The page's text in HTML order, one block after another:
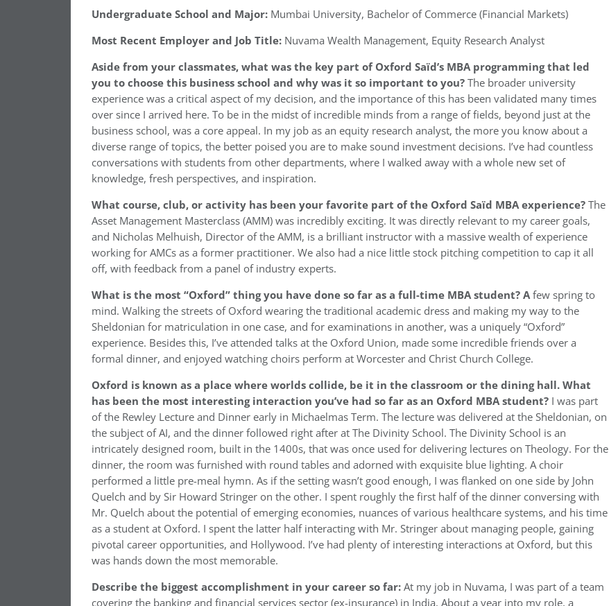
Undergraduate School and Major: Mumbai University, Bachelor of Commerce (Financial Markets)
Most Recent Employer and Job Title: Nuvama Wealth Management, Equity Research Analyst
Aside from your classmates,what was the key part of Oxford Saïd’s MBA programming that led
you to choose this business school and why was it so important to you?The broader university
experience was a critical aspect of my decision, and the importance of this has been validated many times
over since I arrived here. To be in the midst of incredible minds from a range of fields, beyond just at the
business school, was a core appeal. In my job as an equity research analyst, the more you know about a
diverse range of topics, the better poised you are to make sound investment decisions. I’ve had countless
conversations with students from other departments, where I walked away with a whole new set of
knowledge, fresh perspectives, and inspiration.
What course, club, or activity has been your favorite part of the Oxford Saïd MBA experience?The
Asset Management Masterclass (AMM) was incredibly exciting. It was directly relevant to my career goals,
and Nicholas Melhuish, Director of the AMM, is a brilliant instructor with a massive wealth of experience
working for AMCs as a former practitioner. We also had a nice little stock pitching competition to cap it all
off, with feedback from a panel of industry experts.
What is the most “Oxford” thing you have done so far as a full-time MBA student?Afew spring to
mind. Walking the streets of Oxford wearing the traditional academic dress and making my way to the
Sheldonian for matriculation in one case, and for examinations in another, was a uniquely “Oxford”
experience. Besides this, I’ve attended talks at the Oxford Union, made some incredible friends over a
formal dinner, and enjoyed watching choirs perform at Worcester and Christ Church College.
Oxford is known as a place where worlds collide, be it in the classroom or the dining hall. What
has been the most interesting interaction you’ve had so far as an Oxford MBA student? I was part
of the Rewley Lecture and Dinner early in Michaelmas Term. The lecture was delivered at the Sheldonian, on
the subject of AI, and the dinner followed right after at The Divinity School. The Divinity School is an
intricately designed room, built in the 1400s, that was once used for delivering lectures on Theology. For the
dinner, the room was furnished with round tables and adorned with exquisite blue lighting. A choir
performed a little pre-meal hymn. As if the setting wasn’t good enough, I was flanked on one side by John
Quelch and by Sir Howard Stringer on the other. I spent roughly the first half of the dinner conversing with
Mr. Quelch about the potential of emerging economies, nuances of various healthcare systems, and his time
as a student at Oxford. I spent the latter half interacting with Mr. Stringer about managing people, gaining
pivotal career opportunities, and Hollywood. I’ve had plenty of interesting interactions at Oxford, but this
was hands down the most memorable.
Describe the biggest accomplishment in your career so far:At my job in Nuvama, I was part of a team
covering the banking and financial services sector (ex-insurance) in India. About a year into my role, a